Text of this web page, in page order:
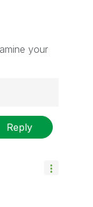
your
Reply